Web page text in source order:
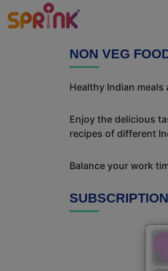
NON VEG
Healthy Indian
Enjoy the delicious
recipes of different
Balance your work